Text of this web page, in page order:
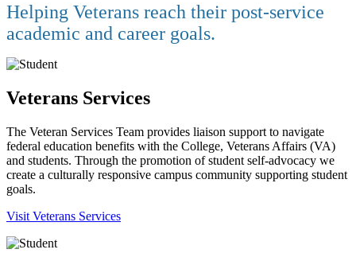
Helping Veterans reach their post-service
academic and career goals.
Veterans Services
The Veteran Services Team provides liaison support to navigate
federal education benefits with the College, Veterans Affairs (VA)
and students. Through the promotion of student self-advocacy we
create a culturally responsive campus community supporting student
goals.
Visit Veterans Services